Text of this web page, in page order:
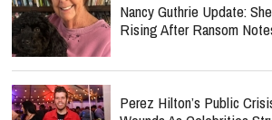
Nancy Guthrie Update:
Rising After Ransom
Perez Hilton’s Public